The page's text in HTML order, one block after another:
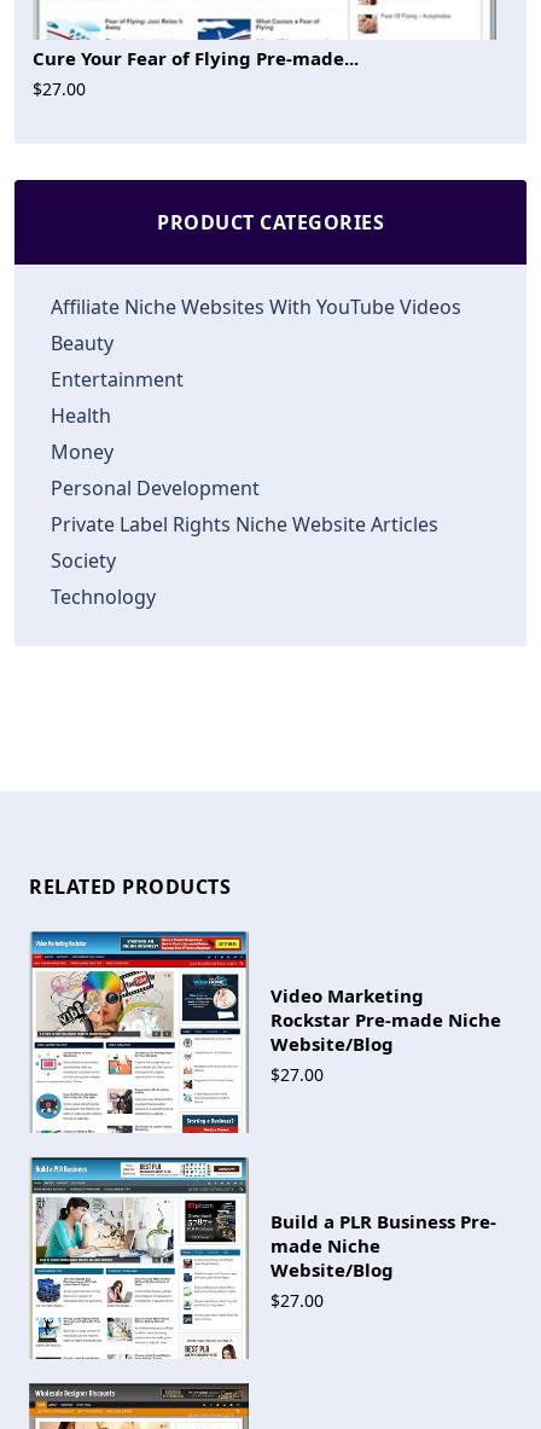
Cure Your Fear of Flying Pre-made...
$27.00
PRODUCT CATEGORIES
Affiliate Niche Websites With YouTube Videos
Beauty
Entertainment
Health
Money
Personal Development
Private Label Rights Niche Website Articles
Society
Technology
RELATED PRODUCTS
Video Marketing
Rockstar Pre-made Niche
Website/Blog
$27.00
Build a PLR Business Pre-
made Niche
Website/Blog
$27.00